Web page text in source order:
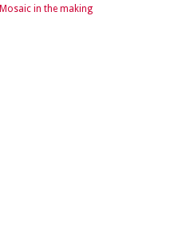
Mosaic in the making